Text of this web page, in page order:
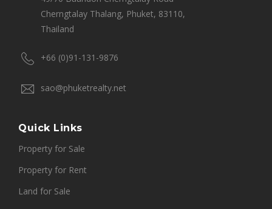
Cherngtalay Thalang, Phuket, 83110,
Thailand
+66 (0)91-131-9876
sao@phuketrealty.net
Quick Links
Property for Sale
Property for Rent
Land for Sale